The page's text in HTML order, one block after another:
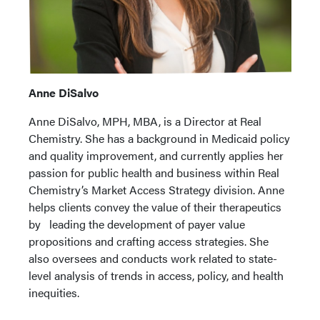
Anne DiSalvo
Anne DiSalvo, MPH, MBA, is a Director at Real
Chemistry. She has a background in Medicaid policy
and quality improvement, and currently applies her
passion for public health and business within Real
Chemistry’s Market Access Strategy division. Anne
helps clients convey the value of their therapeutics
by leading the development of payer value
propositions and crafting access strategies. She
also oversees and conducts work related to state-
level analysis of trends in access, policy, and health
inequities.